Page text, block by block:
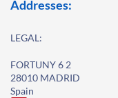
Addresses:
LEGAL:
FORTUNY 6 2
28010 MADRID
Spain